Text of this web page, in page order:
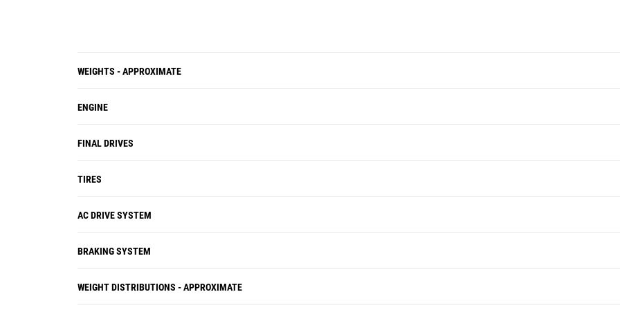
WEIGHTS - APPROXIMATE
ENGINE
FINAL DRIVES
TIRES
AC DRIVE SYSTEM
BRAKING SYSTEM
WEIGHT DISTRIBUTIONS - APPROXIMATE